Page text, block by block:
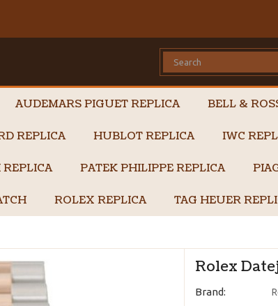
AUDEMARS PIGUET REPLICA BELL &
REPLICA HUBLOT REPLICA IWC
PATEK PHILIPPE REPLICA
ROLEX REPLICA TAG HEUER
Rolex
Brand: